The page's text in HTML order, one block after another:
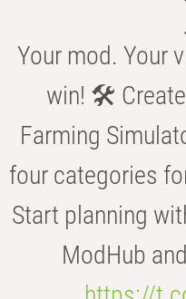
Your mod. Your
win! 🛠️
Farming
four categories
Start planning
ModHub